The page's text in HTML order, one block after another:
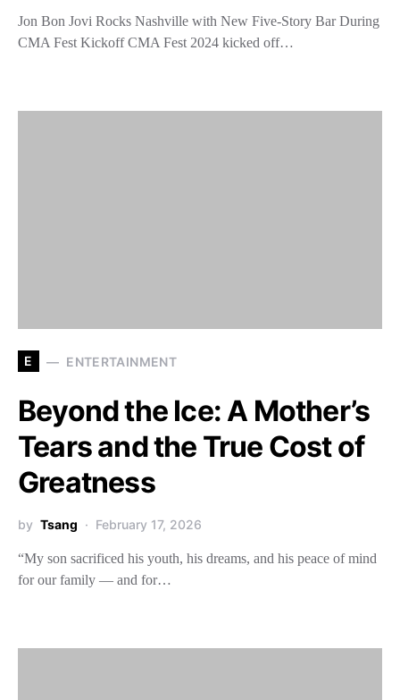
Jon Bon Jovi Rocks Nashville with New Five-Story Bar During
CMA Fest Kickoff CMA Fest 2024 kicked off…
E ENTERTAINMENT
Beyond the Ice: A Mother’s
Tears and the True Cost of
Greatness
by Tsang February 17, 2026
“My son sacrificed his youth, his dreams, and his peace of mind
for our family — and for…